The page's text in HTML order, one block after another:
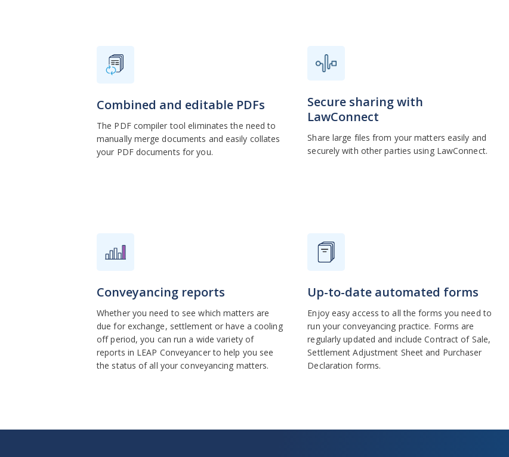
Combined and editable PDFs
The PDF compiler tool eliminates the need to
manually merge documents and easily collates
your PDF documents for you.
Secure sharing with
LawConnect
Share large files from your matters easily and
securely with other parties using LawConnect.
Conveyancing reports
Whether you need to see which matters are
due for exchange, settlement or have a cooling
off period, you can run a wide variety of
reports in LEAP Conveyancer to help you see
the status of all your conveyancing matters.
Up-to-date automated forms
Enjoy easy access to all the forms you need to
run your conveyancing practice. Forms are
regularly updated and include Contract of Sale,
Settlement Adjustment Sheet and Purchaser
Declaration forms.